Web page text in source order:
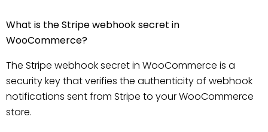
What is the Stripe webhook secret in
WooCommerce?
The Stripe webhook secret in WooCommerce is a
security key that verifies the authenticity of webhook
notifications sent from Stripe to your WooCommerce
store.